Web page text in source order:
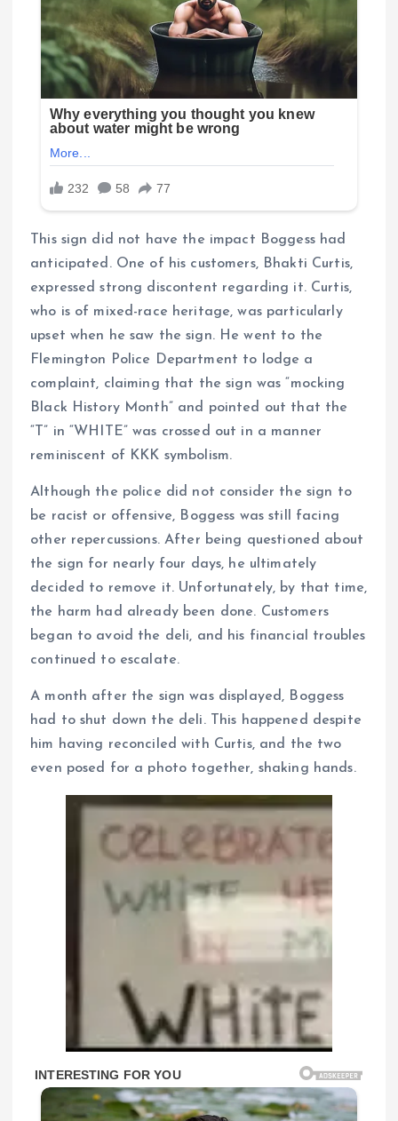
This sign did not have the impact Boggess had
anticipated. One of his customers, Bhakti Curtis,
expressed strong discontent regarding it. Curtis,
who is of mixed-race heritage, was particularly
upset when he saw the sign. He went to the
Flemington Police Department to lodge a
complaint, claiming that the sign was “mocking
Black History Month” and pointed out that the
“T” in “WHITE” was crossed out in a manner
reminiscent of KKK symbolism.
Although the police did not consider the sign to
be racist or offensive, Boggess was still facing
other repercussions. After being questioned about
the sign for nearly four days, he ultimately
decided to remove it. Unfortunately, by that time,
the harm had already been done. Customers
began to avoid the deli, and his financial troubles
continued to escalate.
A month after the sign was displayed, Boggess
had to shut down the deli. This happened despite
him having reconciled with Curtis, and the two
even posed for a photo together, shaking hands.